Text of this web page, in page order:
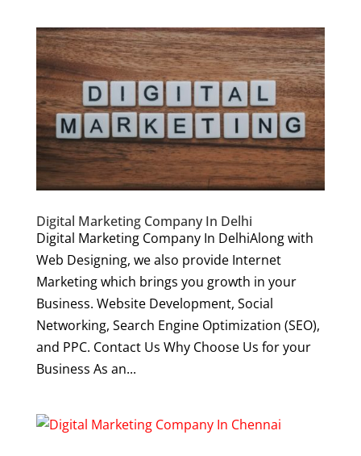
Digital Marketing Company In Delhi
Digital Marketing Company In DelhiAlong with
Web Designing, we also provide Internet
Marketing which brings you growth in your
Business. Website Development, Social
Networking, Search Engine Optimization (SEO),
and PPC. Contact Us Why Choose Us for your
Business As an...